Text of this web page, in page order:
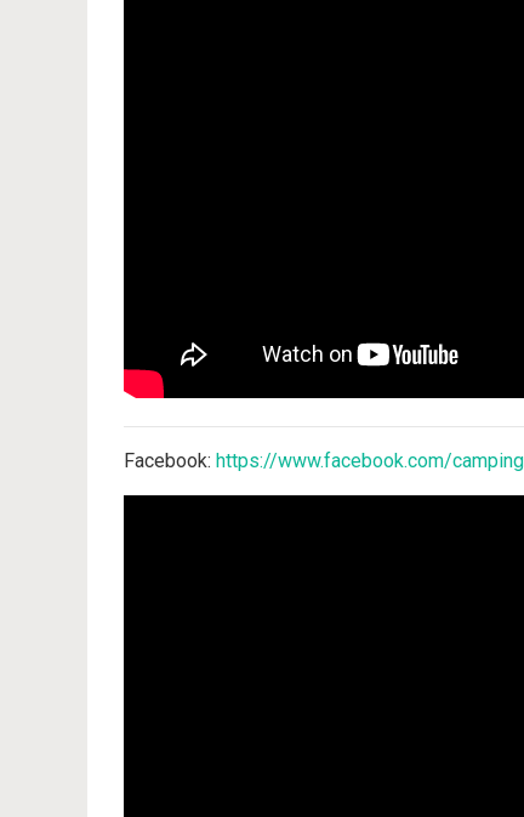
Facebook: https://www.facebook.com/